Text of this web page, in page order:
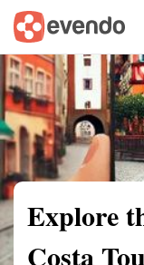
Summary Map
Explore
Costa